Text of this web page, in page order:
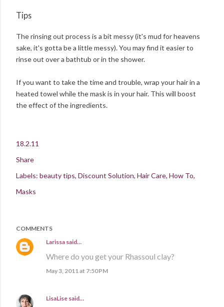
Tips
The rinsing out process is a bit messy (it's mud for heavens
sake, it's gotta be a little messy). You may find it easier to
rinse out over a bathtub or in the shower.
If you want to take the time and trouble, wrap your hair in a
heated towel while the mask is in your hair. This will boost
the effect of the ingredients.
18.2.11
Share
Labels: beauty tips Discount Solution Hair Care How To
Masks
COMMENTS
Larissa said…
Where do you get your Rhassoul clay?
May 3, 2011 at 7:50 PM
LisaLise said…